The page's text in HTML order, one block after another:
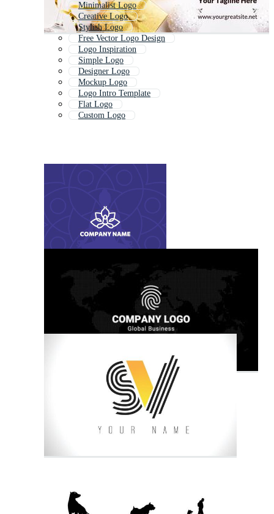
Minimalist Logo
Creative Logo
Stylish Logo
Free Vector Logo Design
Logo Inspiration
Simple Logo
Designer Logo
Mockup Logo
Logo Intro Template
Flat Logo
Custom Logo